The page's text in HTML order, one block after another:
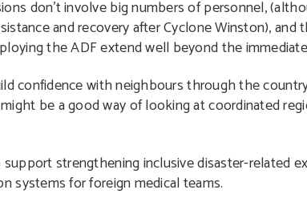
don’t involve big numbers of personnel,
and recovery after Cyclone Winston),
the ADF extend well beyond the
confidence with neighbours through the
be a good way of looking at coordinated
strengthening inclusive disaster-related
systems for foreign medical teams.